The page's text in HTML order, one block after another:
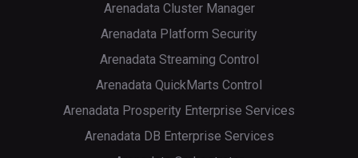
Arenadata Cluster Manager
Arenadata Platform Security
Arenadata Streaming Control
Arenadata QuickMarts Control
Arenadata Prosperity Enterprise Services
Arenadata DB Enterprise Services